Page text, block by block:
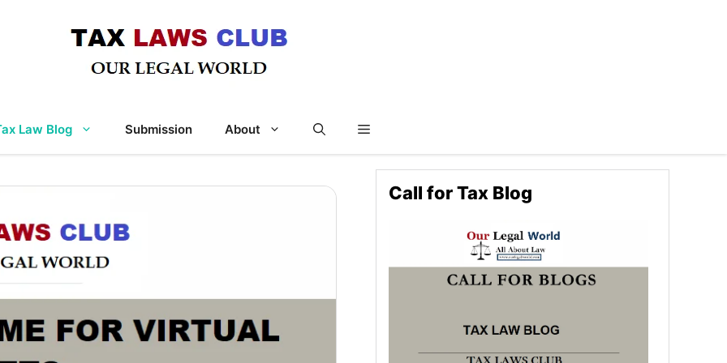
Law Blog Submission About
Call for Tax Blog